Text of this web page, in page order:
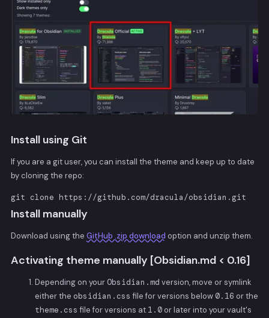
Install using Git
If you are a git user, you can install the theme and keep up to date
by cloning the repo:
git clone https://github.com/dracula/obsidian.git
Install manually
Download using the GitHub .zip download option and unzip them.
Activating theme manually [Obsidian.md < 0.16]
Depending on your Obsidian.md version, move or symlink
either the obsidian.css file for versions below 0.16 or the
theme.css file for versions at 1.0 or later into your vault's